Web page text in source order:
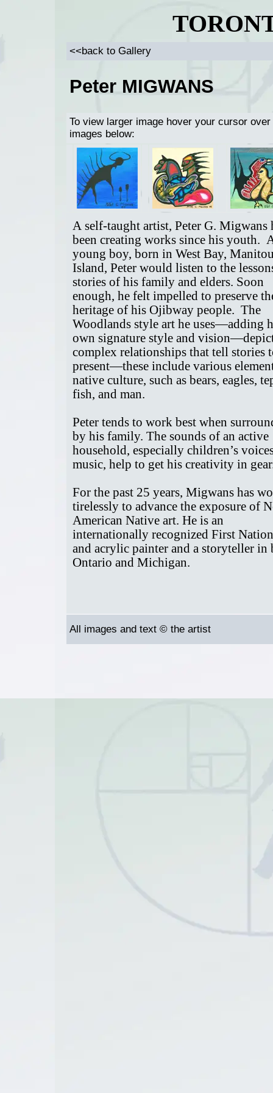
<<back to Gallery
Peter MIGWANS
To view larger image hover your cursor
images below:
A self-taught artist, Peter G. Migwans
been creating works since his youth.
young boy, born in West Bay,
Island, Peter would listen to the
stories of his family and elders. Soon
enough, he felt impelled to preserve
heritage of his Ojibway people. The
Woodlands style art he uses—adding
own signature style and
complex relationships that tell stories
present—these include various
native culture, such as bears, eagles,
fish, and man.
Peter tends to work best when
by his family. The sounds of an active
household, especially children’s
music, help to get his creativity in
For the past 25 years, Migwans has
tirelessly to advance the exposure of
American Native art. He is an
internationally recognized First
and acrylic painter and a storyteller in
Ontario and Michigan.
All images and text © the artist